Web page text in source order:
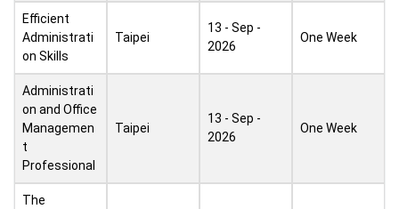
Efficient
Administrati
on Skills
Taipei
13 - Sep -
2026
One Week
Administrati
on and Office
Managemen
t
Professional
Taipei
13 - Sep -
2026
One Week
The